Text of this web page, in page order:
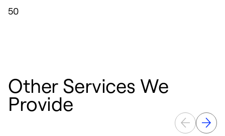
50
Other Services We
Provide